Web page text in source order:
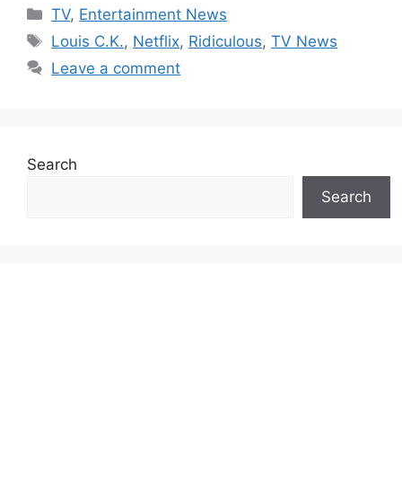
Categories
TV, Entertainment News
Tags
Louis C.K., Netflix, Ridiculous,TV News
Leave a comment
Search
Search